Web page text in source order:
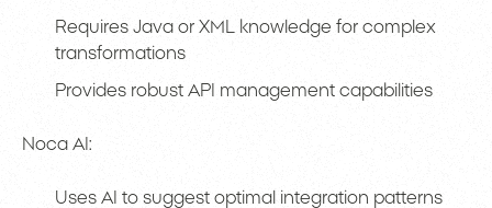
Requires Java or XML knowledge for complex
transformations
Provides robust API management capabilities
Noca AI:
Uses AI to suggest optimal integration patterns